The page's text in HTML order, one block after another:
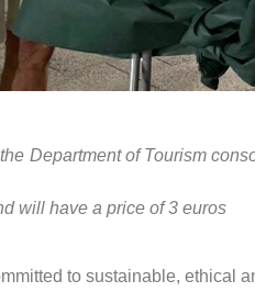
Department of Tourism
will have a price of 3 euros
to sustainable, ethical